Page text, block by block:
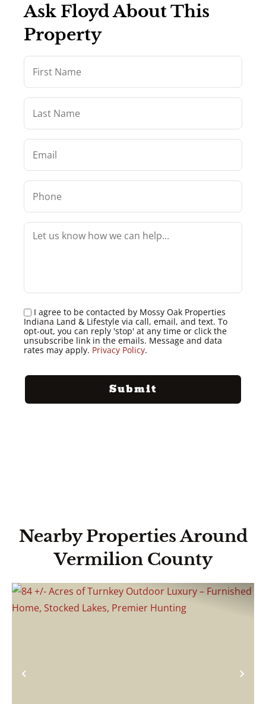
Ask Floyd About This
Property
I agree to be contacted by Mossy Oak Properties
Indiana Land & Lifestyle via call, email, and text. To
opt-out, you can reply 'stop' at any time or click the
unsubscribe link in the emails. Message and data
rates may apply. Privacy Policy.
Nearby Properties Around
Vermilion County
Previous